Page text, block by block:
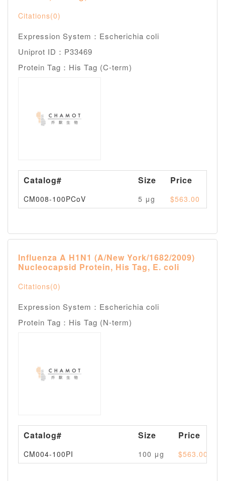
Citations(0)
Expression System：Escherichia coli
Uniprot ID：P33469
Protein Tag：His Tag (C-term)
Catalog# Size Price
CM008-100PCoV 5 μg $563.00
Influenza A H1N1 (A/New York/1682/2009)
Nucleocapsid Protein, His Tag, E. coli
Citations(0)
Expression System：Escherichia coli
Protein Tag：His Tag (N-term)
Catalog# Size Price
CM004-100PI 100 μg $563.00